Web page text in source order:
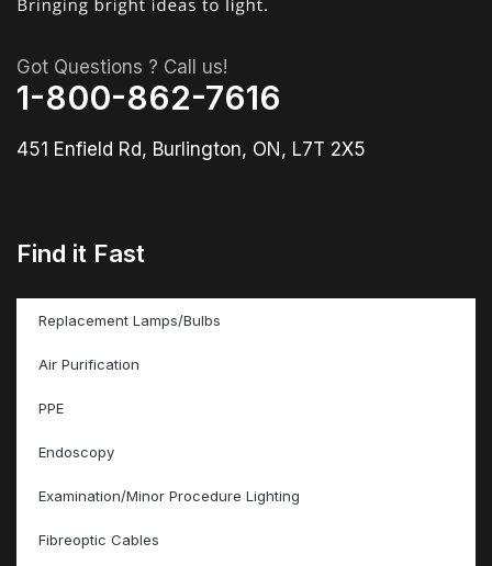
Got Questions ? Call us!
1-800-862-7616
451 Enfield Rd, Burlington, ON, L7T 2X5
Find it Fast
Replacement Lamps/Bulbs
Air Purification
PPE
Endoscopy
Examination/Minor Procedure Lighting
Fibreoptic Cables